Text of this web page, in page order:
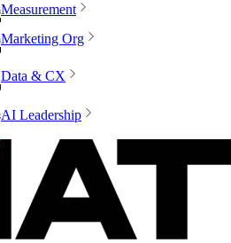
Measurement
Marketing Org
Data & CX
AI Leadership